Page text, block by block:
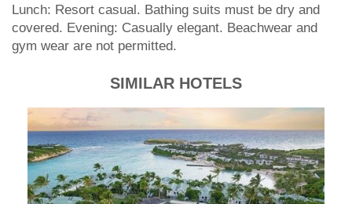
Lunch: Resort casual. Bathing suits must be dry and
covered. Evening: Casually elegant. Beachwear and
gym wear are not permitted.
SIMILAR HOTELS